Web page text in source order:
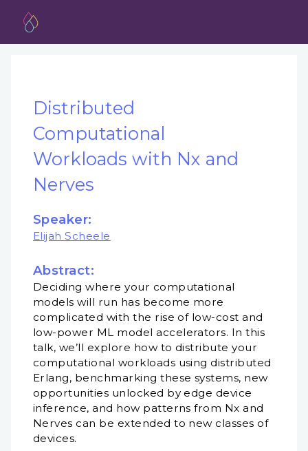
Distributed
Computational
Workloads with Nx and
Nerves
Speaker:
Elijah Scheele
Abstract:
Deciding where your computational
models will run has become more
complicated with the rise of low-cost and
low-power ML model accelerators. In this
talk, we’ll explore how to distribute your
computational workloads using distributed
Erlang, benchmarking these systems, new
opportunities unlocked by edge device
inference, and how patterns from Nx and
Nerves can be extended to new classes of
devices.